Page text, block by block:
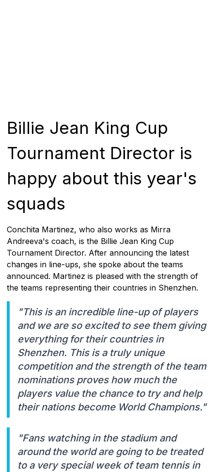
Billie Jean King Cup
Tournament Director is
happy about this year's
squads
Conchita Martinez, who also works as Mirra
Andreeva's coach, is the Billie Jean King Cup
Tournament Director. After announcing the latest
changes in line-ups, she spoke about the teams
announced. Martinez is pleased with the strength of
the teams representing their countries in Shenzhen.
"This is an incredible line-up of players
and we are so excited to see them giving
everything for their countries in
Shenzhen. This is a truly unique
competition and the strength of the team
nominations proves how much the
players value the chance to try and help
their nations become World Champions."
"Fans watching in the stadium and
around the world are going to be treated
to a very special week of team tennis in